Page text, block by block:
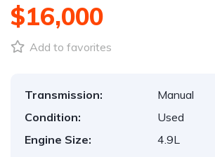
$16,000
Add to favorites
Transmission:
Manual
Condition:
Used
Engine Size:
4.9L